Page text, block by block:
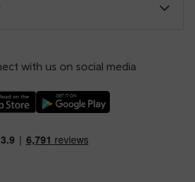
with us on social media